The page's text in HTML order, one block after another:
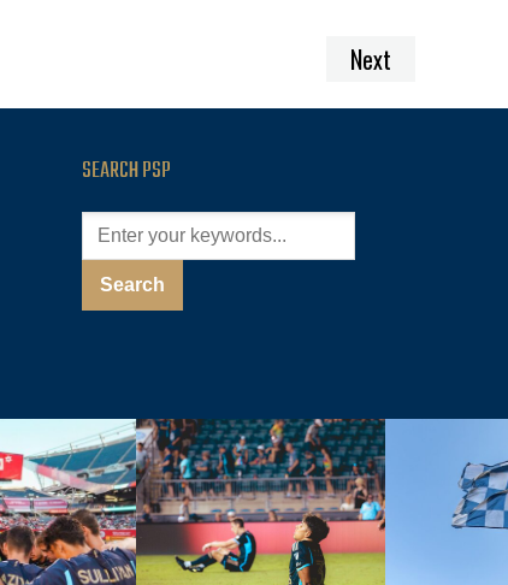
Next
SEARCH PSP